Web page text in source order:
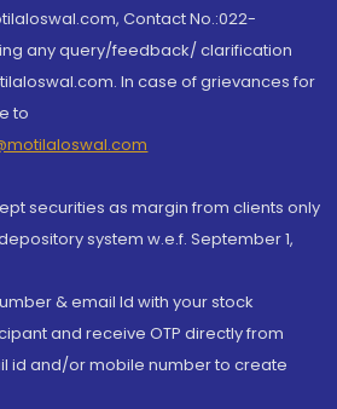
Contact No.:022-
any query/feedback/ clarification
In case of grievances for
to
securities as margin from clients only
system w.e.f. September 1,
& email Id with your stock
and receive OTP directly from
id and/or mobile number to create